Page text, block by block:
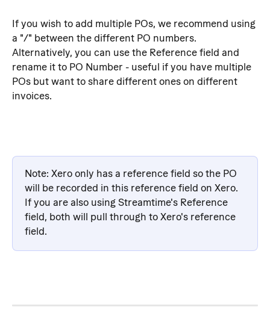
If you wish to add multiple POs, we recommend using
a "/" between the different PO numbers.
Alternatively, you can use the Reference field and
rename it to PO Number - useful if you have multiple
POs but want to share different ones on different
invoices.
Note: Xero only has a reference field so the PO
will be recorded in this reference field on Xero.
If you are also using Streamtime's Reference
field, both will pull through to Xero's reference
field.